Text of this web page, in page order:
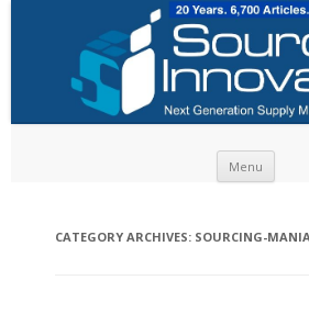
Menu
CATEGORY ARCHIVES: SOURCING-